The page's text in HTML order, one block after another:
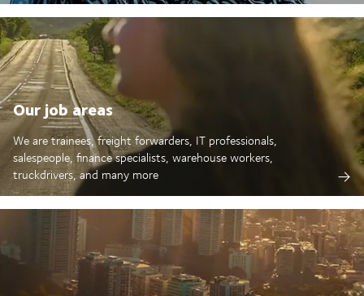
Our job areas
We are trainees, freight forwarders, IT professionals,
salespeople, finance specialists, warehouse workers,
truckdrivers, and many more